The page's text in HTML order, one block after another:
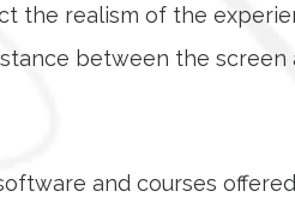
the realism of the
between the screen
and courses